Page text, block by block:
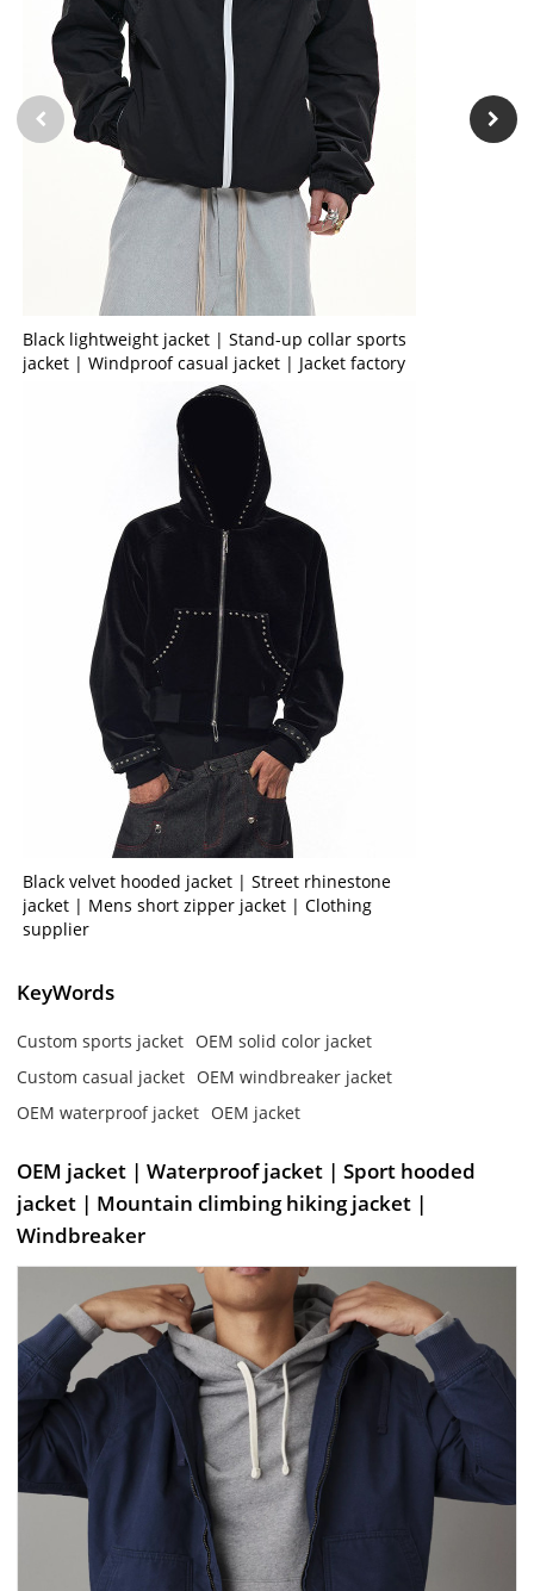
Black lightweight jacket | Stand-up collar sports
jacket | Windproof casual jacket | Jacket factory
Black velvet hooded jacket | Street rhinestone
jacket | Mens short zipper jacket | Clothing
supplier
KeyWords
Custom sports jacket OEM solid color jacket
Custom casual jacket OEM windbreaker jacket
OEM waterproof jacket OEM jacket
OEM jacket | Waterproof jacket | Sport hooded
jacket | Mountain climbing hiking jacket |
Windbreaker